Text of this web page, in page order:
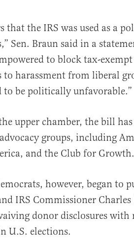
that the IRS was used as a
Sen. Braun said in a
to block tax-
to harassment from liberal
to be politically unfavorable.”
upper chamber, the bill
groups, including
and the Club for Growth.
however, began to
IRS Commissioner
donor disclosures with
U.S. elections.